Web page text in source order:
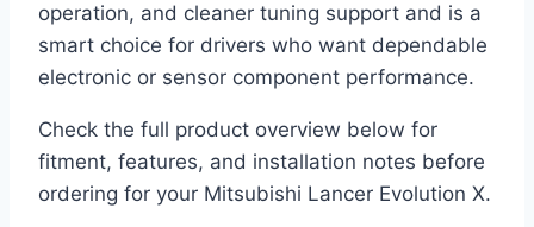
operation, and cleaner tuning support and is a
smart choice for drivers who want dependable
electronic or sensor component performance.
Check the full product overview below for
fitment, features, and installation notes before
ordering for your Mitsubishi Lancer Evolution X.